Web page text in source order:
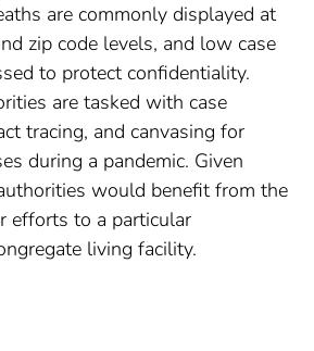
are commonly displayed at
zip code levels, and low case
to protect confidentiality.
are tasked with case
tracing, and canvasing for
during a pandemic. Given
would benefit from the
efforts to a particular
living facility.